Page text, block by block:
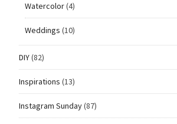
Watercolor(4)
Weddings (10)
DIY(82)
Inspirations (13)
Instagram Sunday(87)